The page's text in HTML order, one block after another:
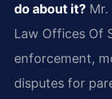
do about it? Mr.
Law Offices Of
enforcement,
disputes for